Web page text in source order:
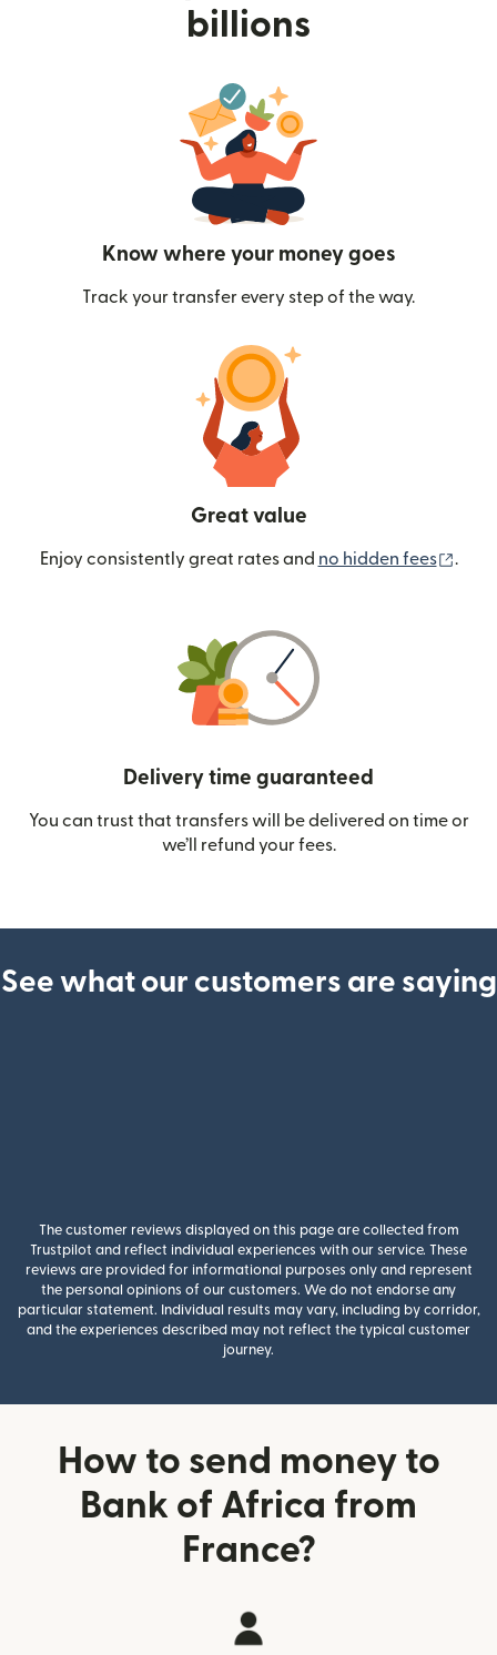
billions
Know where your money goes
Track your transfer every step of the way.
Great value
Enjoy consistently great rates and no hidden fees .
Delivery time guaranteed
You can trust that transfers will be delivered on time or
we’ll refund your fees.
See what our customers are saying
The customer reviews displayed on this page are collected from
Trustpilot and reflect individual experiences with our service. These
reviews are provided for informational purposes only and represent
the personal opinions of our customers. We do not endorse any
particular statement. Individual results may vary, including by corridor,
and the experiences described may not reflect the typical customer
journey.
How to send money to
Bank of Africa from
France?